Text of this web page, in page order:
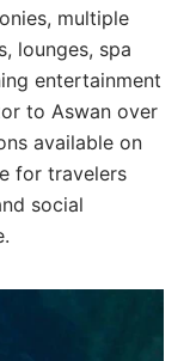
multiple
lounges, spa
entertainment
to Aswan over
available on
for travelers
social